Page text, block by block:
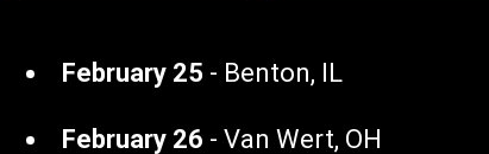
February 25 - Benton, IL
February 26 - Van Wert, OH